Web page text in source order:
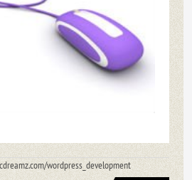
wordpress_development